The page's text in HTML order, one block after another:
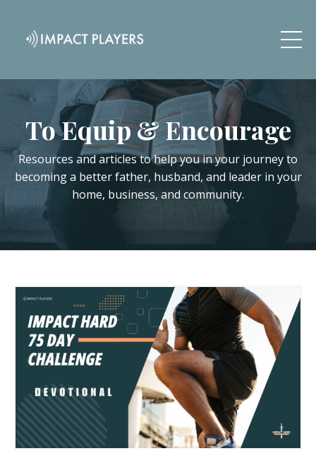
To Equip & Encourage
Resources and articles to help you in your journey to
becoming a better father, husband, and leader in your
home, business, and community.